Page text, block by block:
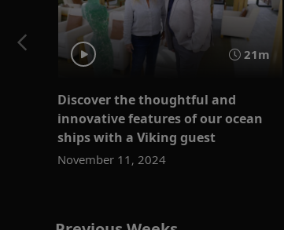
21m
Discover the thoughtful and
innovative features of our ocean
ships with a Viking guest
November 11, 2024